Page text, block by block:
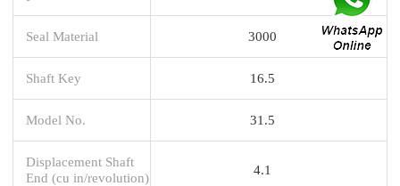
Seal Material 3000
Shaft Key 16.5
Model No. 31.5
Displacement Shaft
End (cu in/revolution)
4.1